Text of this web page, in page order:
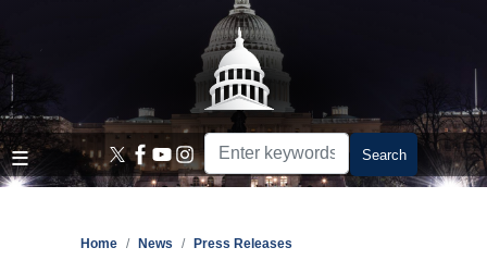
content
Home News Press Releases